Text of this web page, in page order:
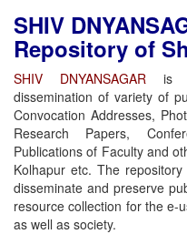
SHIV
Repository of
SHIV DNYANSAGAR is
dissemination of variety of
Convocation Addresses,
Research Papers,
Publications of Faculty and
Kolhapur etc. The
disseminate and preserve
resource collection for the e-
as well as society.